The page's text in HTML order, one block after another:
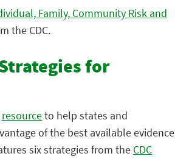
Family, Community Risk and
the CDC.
for
resourceto help states and
of the best available evidence
six strategies from the CDC